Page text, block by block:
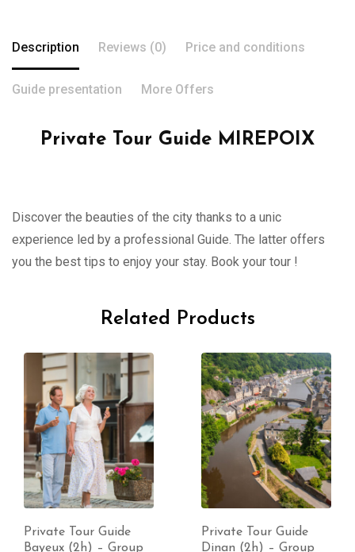
Description Reviews (0) Price and conditions
Guide presentation More Offers
Private Tour Guide MIREPOIX
Discover the beauties of the city thanks to a unic
experience led by a professional Guide. The latter offers
you the best tips to enjoy your stay. Book your tour !
Related Products
Private Tour Guide
Bayeux (2h) – Group
Private Tour Guide
Dinan (2h) – Group